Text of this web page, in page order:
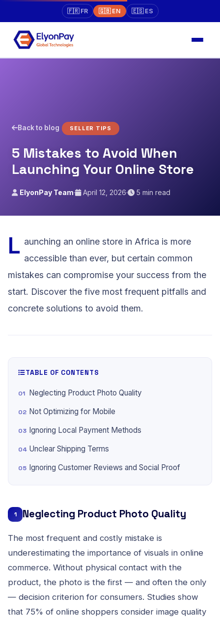
🇫🇷 FR 🇬🇧 EN 🇪🇸 ES
Back to blog SELLER TIPS
5 Mistakes to Avoid When
Launching Your Online Store
ElyonPay Team· April 12, 2026· 5 min read
L aunching an online store in Africa is more
accessible than ever, but certain common
mistakes can compromise your success from the
start. Discover the five most frequent pitfalls and
concrete solutions to avoid them.
TABLE OF CONTENTS
Neglecting Product Photo Quality
Not Optimizing for Mobile
Ignoring Local Payment Methods
Unclear Shipping Terms
Ignoring Customer Reviews and Social Proof
1 Neglecting Product Photo Quality
The most frequent and costly mistake is
underestimating the importance of visuals in online
commerce. Without physical contact with the
product, the photo is the first — and often the only
— decision criterion for consumers. Studies show
that 75% of online shoppers consider image quality